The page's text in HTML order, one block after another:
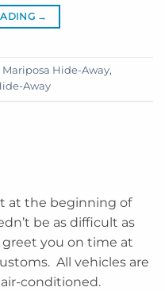
→
Mariposa Hide-Away,
Away
at the beginning of
be as difficult as
you on time at
All vehicles are
conditioned.